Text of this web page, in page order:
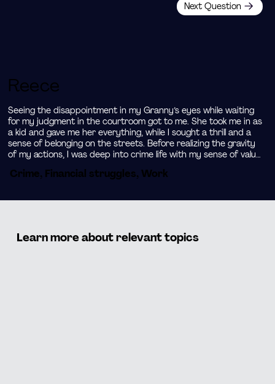
Learn more about relevant topics
Reece
Seeing the disappointment in my Granny’s eyes while waiting
for my judgment in the courtroom got to me. She took me in as
a kid and gave me her everything, while I sought a thrill and a
sense of belonging on the streets. Before realizing the gravity
of my actions, I was deep into crime life with my sense of value
second chance at life. I decided to change my environment and
brand. When I put my street skills to work for something
positive I realized that my networking and marketing skills were
Crime, Financial struggles, Work
Next Question